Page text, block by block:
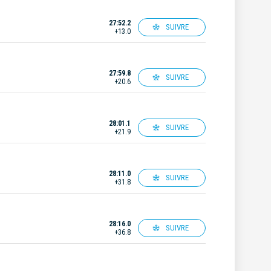
27:52.2
+13.0
SUIVRE
27:59.8
+20.6
SUIVRE
28:01.1
+21.9
SUIVRE
28:11.0
+31.8
SUIVRE
28:16.0
+36.8
SUIVRE